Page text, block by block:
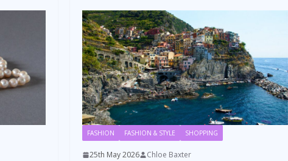
FASHION FASHION & STYLE SHOPPING
25th May 2026 Chloe Baxter